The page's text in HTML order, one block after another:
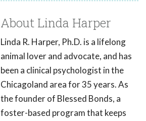
About Linda Harper
Linda R. Harper, Ph.D. is a lifelong
animal lover and advocate, and has
been a clinical psychologist in the
Chicagoland area for 35 years. As
the founder of Blessed Bonds, a
foster-based program that keeps